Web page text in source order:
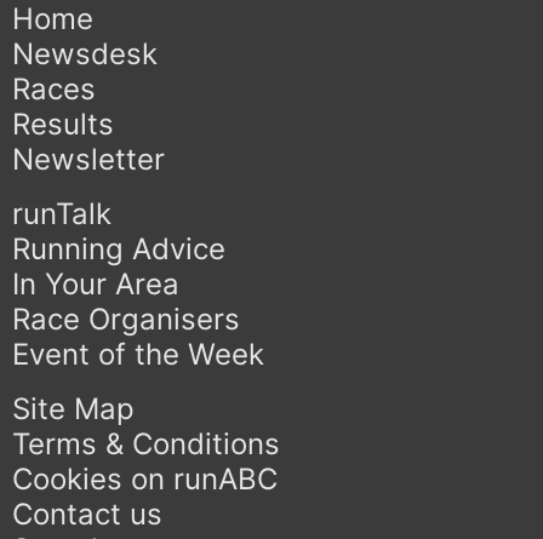
Home
Newsdesk
Races
Results
Newsletter
runTalk
Running Advice
In Your Area
Race Organisers
Event of the Week
Site Map
Terms & Conditions
Cookies on runABC
Contact us